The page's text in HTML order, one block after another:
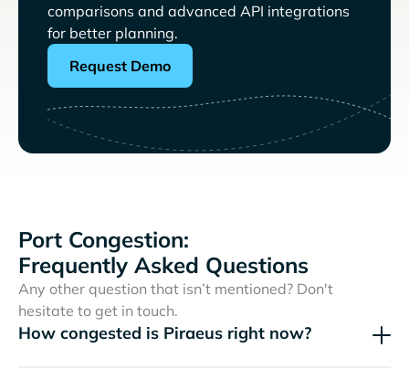
comparisons and advanced API integrations
for better planning.
Request Demo
Port Congestion:
Frequently Asked Questions
Any other question that isn’t mentioned? Don't
hesitate to get in touch.
How congested is Piraeus right now?